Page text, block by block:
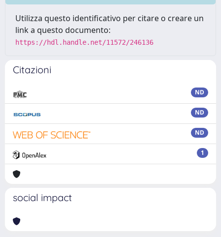
Utilizza questo identificativo per citare o creare un
link a questo documento:
https://hdl.handle.net/11572/246136
Citazioni
ND
ND
ND
1
social impact